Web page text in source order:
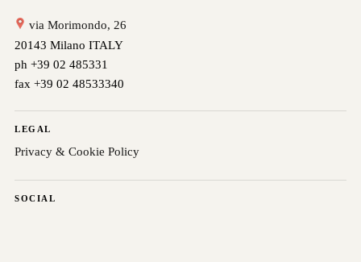
via Morimondo, 26
20143 Milano ITALY
ph +39 02 485331
fax +39 02 48533340
LEGAL
Privacy & Cookie Policy
SOCIAL